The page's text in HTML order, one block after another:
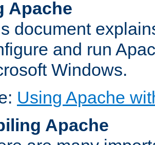
Apache
document
and run
Windows.
Using Apache
Apache